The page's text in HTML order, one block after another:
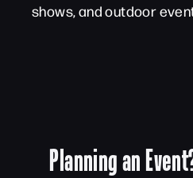
shows, and outdoor
Planning an